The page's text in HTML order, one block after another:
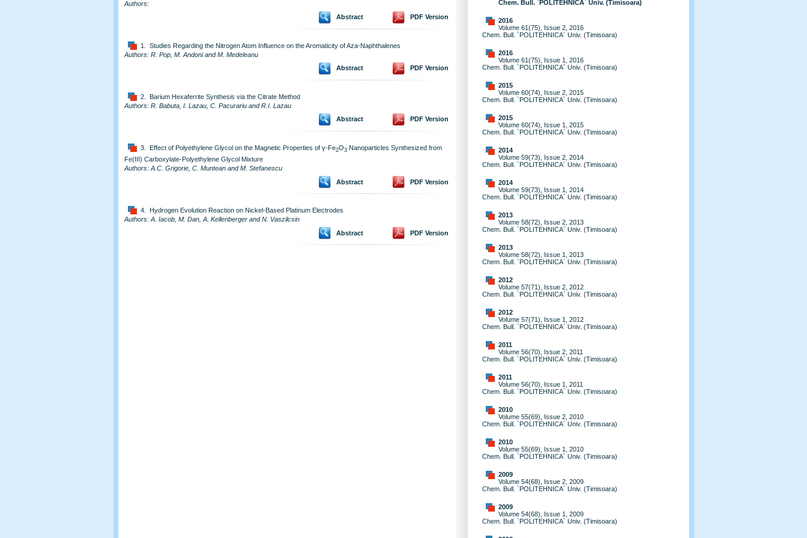
Authors:
Abstract
PDF Version
1. Studies Regarding the Nitrogen Atom Influence on the Aromaticity of Aza-Naphthalenes
Authors: R. Pop, M. Andoni and M. Medeleanu
Abstract
PDF Version
2. Barium Hexaferrite Synthesis via the Citrate Method
Authors: R. Babuta, I. Lazau, C. Pacurariu and R.I. Lazau
Abstract
PDF Version
3. Effect of Polyethylene Glycol on the Magnetic Properties of γ-Fe2O3 Nanoparticles Synthesized from
Fe(III) Carboxylate-Polyethylene Glycol Mixture
Authors: A.C. Grigorie, C. Muntean and M. Stefanescu
Abstract
PDF Version
4. Hydrogen Evolution Reaction on Nickel-Based Platinum Electrodes
Authors: A. Iacob, M. Dan, A. Kellenberger and N. Vaszilcsin
Abstract
PDF Version
Chem. Bull. `POLITEHNICA` Univ. (Timisoara)
2016
Volume 61(75), Issue 2, 2016
Chem. Bull. `POLITEHNICA` Univ. (Timisoara)
2016
Volume 61(75), Issue 1, 2016
Chem. Bull. `POLITEHNICA` Univ. (Timisoara)
2015
Volume 60(74), Issue 2, 2015
Chem. Bull. `POLITEHNICA` Univ. (Timisoara)
2015
Volume 60(74), Issue 1, 2015
Chem. Bull. `POLITEHNICA` Univ. (Timisoara)
2014
Volume 59(73), Issue 2, 2014
Chem. Bull. `POLITEHNICA` Univ. (Timisoara)
2014
Volume 59(73), Issue 1, 2014
Chem. Bull. `POLITEHNICA` Univ. (Timisoara)
2013
Volume 58(72), Issue 2, 2013
Chem. Bull. `POLITEHNICA` Univ. (Timisoara)
2013
Volume 58(72), Issue 1, 2013
Chem. Bull. `POLITEHNICA` Univ. (Timisoara)
2012
Volume 57(71), Issue 2, 2012
Chem. Bull. `POLITEHNICA` Univ. (Timisoara)
2012
Volume 57(71), Issue 1, 2012
Chem. Bull. `POLITEHNICA` Univ. (Timisoara)
2011
Volume 56(70), Issue 2, 2011
Chem. Bull. `POLITEHNICA` Univ. (Timisoara)
2011
Volume 56(70), Issue 1, 2011
Chem. Bull. `POLITEHNICA` Univ. (Timisoara)
2010
Volume 55(69), Issue 2, 2010
Chem. Bull. `POLITEHNICA` Univ. (Timisoara)
2010
Volume 55(69), Issue 1, 2010
Chem. Bull. `POLITEHNICA` Univ. (Timisoara)
2009
Volume 54(68), Issue 2, 2009
Chem. Bull. `POLITEHNICA` Univ. (Timisoara)
2009
Volume 54(68), Issue 1, 2009
Chem. Bull. `POLITEHNICA` Univ. (Timisoara)